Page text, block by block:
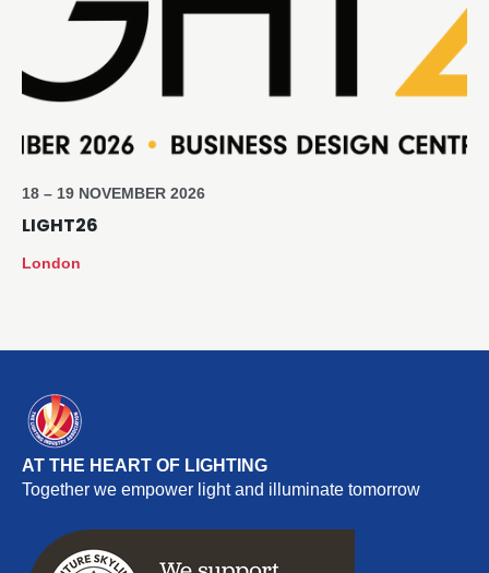
18 – 19 NOVEMBER 2026
LIGHT26
London
AT THE HEART OF LIGHTING
Together we empower light and illuminate tomorrow